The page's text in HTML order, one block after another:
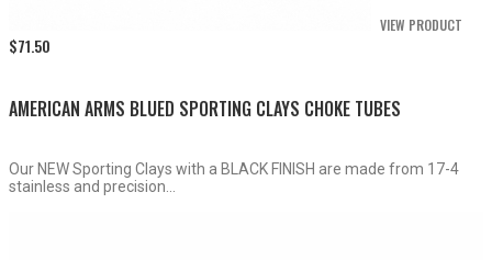
VIEW PRODUCT
$71.50
AMERICAN ARMS BLUED SPORTING CLAYS CHOKE TUBES
Our NEW Sporting Clays with a BLACK FINISH are made from 17-4
stainless and precision...